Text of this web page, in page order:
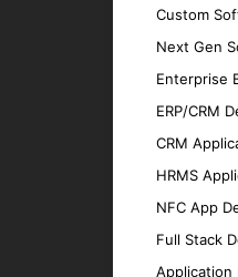
Custom
Next Gen
Enterprise
ERP/CRM
CRM
HRMS
NFC App
Full Stack
Application
reducing
Real-Time
Access
Advanced
Enhance
systems.
Scalable
Develop